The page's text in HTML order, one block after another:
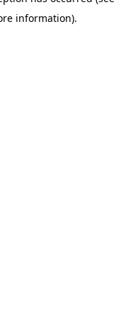
information).